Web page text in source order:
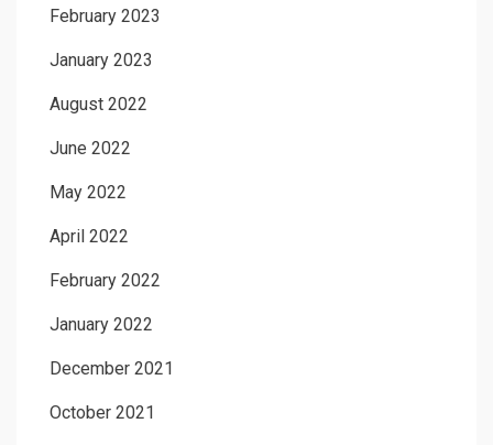
February 2023
January 2023
August 2022
June 2022
May 2022
April 2022
February 2022
January 2022
December 2021
October 2021